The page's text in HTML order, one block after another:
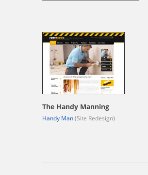
The Handy Manning
Handy Man(Site Redesign)